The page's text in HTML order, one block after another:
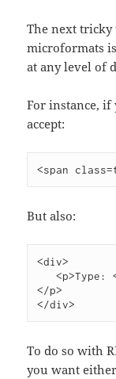
The next tricky
microformats
at any level of
For instance, if
accept:
<span
But also:
<div>
   <p>Type: <span class="type">foo</span>
</p>
</div>
To do so with
you want